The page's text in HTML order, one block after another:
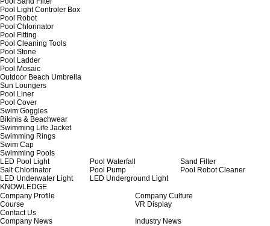
Pool Light Controler Box
Pool Robot
Pool Chlorinator
Pool Fitting
Pool Cleaning Tools
Pool Stone
Pool Ladder
Pool Mosaic
Outdoor Beach Umbrella
Sun Loungers
Pool Liner
Pool Cover
Swim Goggles
Bikinis & Beachwear
Swimming Life Jacket
Swimming Rings
Swim Cap
Swimming Pools
LED Pool Light
Pool Waterfall
Sand Filter
Salt Chlorinator
Pool Pump
Pool Robot Cleaner
LED Underwater Light
LED Underground Light
KNOWLEDGE
Company Profile
Company Culture
Course
VR Display
Contact Us
Company News
Industry News